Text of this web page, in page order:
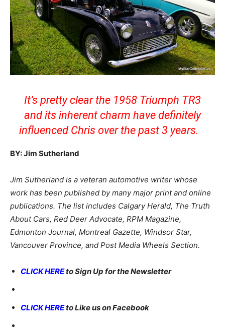
It’s pretty clear the 1958 Triumph TR3
and its inherent charm have definitely
influenced Chris over the past 3 years.
BY: Jim Sutherland
Jim Sutherland is a veteran automotive writer whose
work has been published by many major print and online
publications. The list includes Calgary Herald, The Truth
About Cars, Red Deer Advocate, RPM Magazine,
Edmonton Journal, Montreal Gazette, Windsor Star,
Vancouver Province, and Post Media Wheels Section.
CLICK HEREto Sign Up for the Newsletter
CLICK HEREto Like us on Facebook